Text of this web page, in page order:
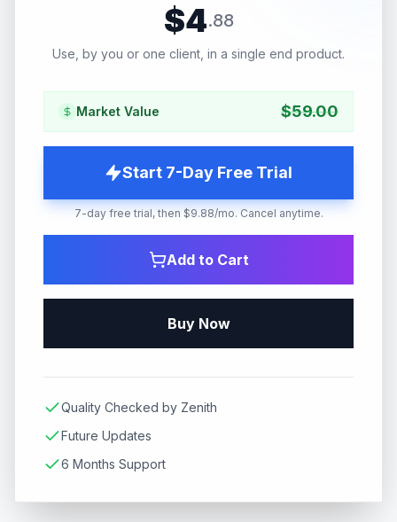
$4.88
Use, by you or one client, in a single end product.
Market Value $59.00
Start 7-Day Free Trial
7-day free trial, then $9.88/mo. Cancel anytime.
Add to Cart
Buy Now
Quality Checked by Zenith
Future Updates
6 Months Support